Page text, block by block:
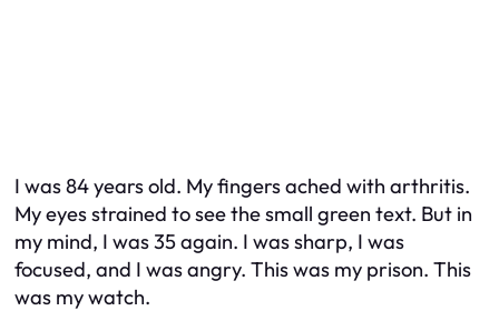
I was 84 years old. My fingers ached with arthritis.
My eyes strained to see the small green text. But in
my mind, I was 35 again. I was sharp, I was
focused, and I was angry. This was my prison. This
was my watch.